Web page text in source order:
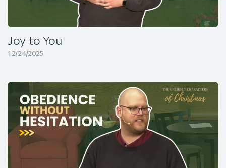
Joy to You
12/24/2025